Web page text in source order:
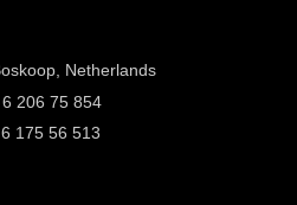
Netherlands
206 75 854
175 56 513